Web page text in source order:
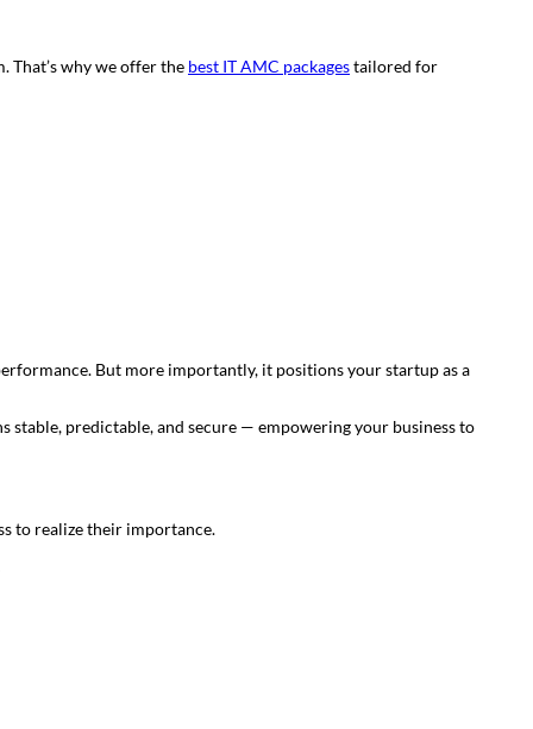
That’s why we offer the best IT AMC packagestailored for
But more importantly, it positions your startup as a
stable, predictable, and secure — empowering your business to
to realize their importance.